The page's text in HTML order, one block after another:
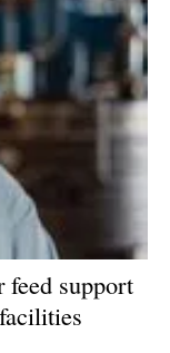
feed support